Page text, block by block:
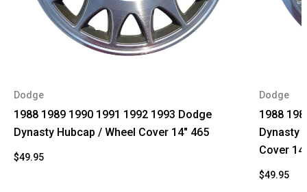
Dodge
1988 1989 1990 1991 1992 1993 Dodge
Dynasty Hubcap / Wheel Cover 14" 465
$49.95
Dodge
1988
Dynasty
Cover
$49.95